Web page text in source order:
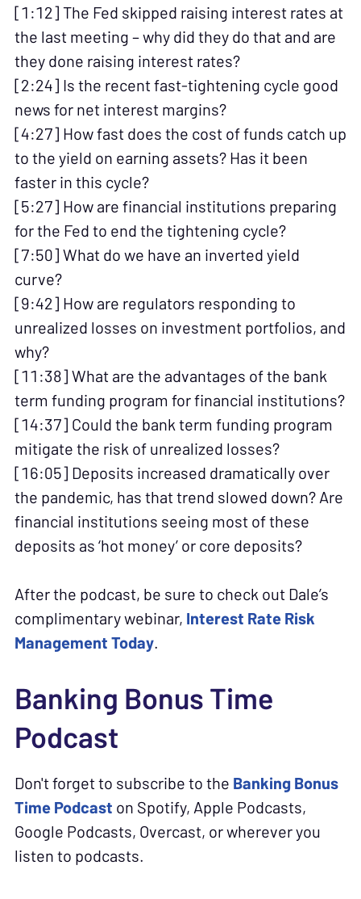
[1:12] The Fed skipped raising interest rates at
the last meeting – why did they do that and are
they done raising interest rates?
[2:24] Is the recent fast-tightening cycle good
news for net interest margins?
[4:27] How fast does the cost of funds catch up
to the yield on earning assets? Has it been
faster in this cycle?
[5:27] How are financial institutions preparing
for the Fed to end the tightening cycle?
[7:50] What do we have an inverted yield
curve?
[9:42] How are regulators responding to
unrealized losses on investment portfolios, and
why?
[11:38] What are the advantages of the bank
term funding program for financial institutions?
[14:37] Could the bank term funding program
mitigate the risk of unrealized losses?
[16:05] Deposits increased dramatically over
the pandemic, has that trend slowed down? Are
financial institutions seeing most of these
deposits as ‘hot money’ or core deposits?
After the podcast, be sure to check out Dale’s
complimentary webinar, Interest Rate Risk
Management Today.
Banking Bonus Time
Podcast
Don't forget to subscribe to the Banking Bonus
Time Podcast on Spotify, Apple Podcasts,
Google Podcasts, Overcast, or wherever you
listen to podcasts.